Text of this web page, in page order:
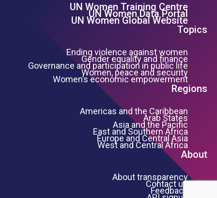
Footer Left Menu
UN Women Training Centre
UN Women Data Portal
UN Women Global Website
Topics
Ending violence against women
Gender equality and finance
Governance and participation in public life
Women, peace and security
Women’s economic empowerment
Regions
Americas and the Caribbean
Arab States
Asia and the Pacific
East and Southern Africa
Europe and Central Asia
West and Central Africa
About
About transparency
Contact us
Feedback